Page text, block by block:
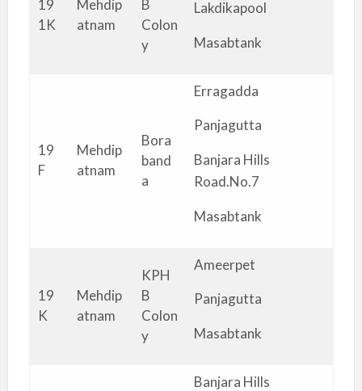
19
1K
Mehdip
atnam
B
Colon
y
Lakdikapool
Masabtank
19
F
Mehdip
atnam
Bora
band
a
Erragadda
Panjagutta
Banjara Hills
Road.No.7
Masabtank
19
K
Mehdip
atnam
KPH
B
Colon
y
Ameerpet
Panjagutta
Masabtank
Banjara Hills